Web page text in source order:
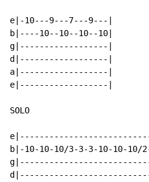
e|-10---9---7---9---|
b|----10--10--10--10|
g|------------------|
d|------------------|
a|------------------|
e|------------------|
SOLO
b|-10-10-10/3-3-3-10-10-